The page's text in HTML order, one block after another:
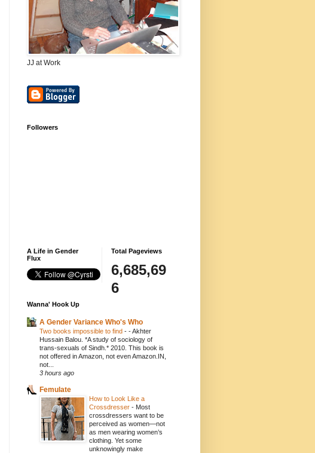
JJ at Work
Followers
A Life in Gender
Flux
Total Pageviews
6,685,69
6
Wanna' Hook Up
A Gender Variance Who's Who
Two books impossible to find - - Akhter
Hussain Balou. *A study of sociology of
trans-sexuals of Sindh.* 2010. This book is
not offered in Amazon, not even Amazon.IN,
not...
3 hours ago
Femulate
How to Look Like a
Crossdresser - Most
crossdressers want to be
perceived as women—not
as men wearing women’s
clothing. Yet some
unknowingly make